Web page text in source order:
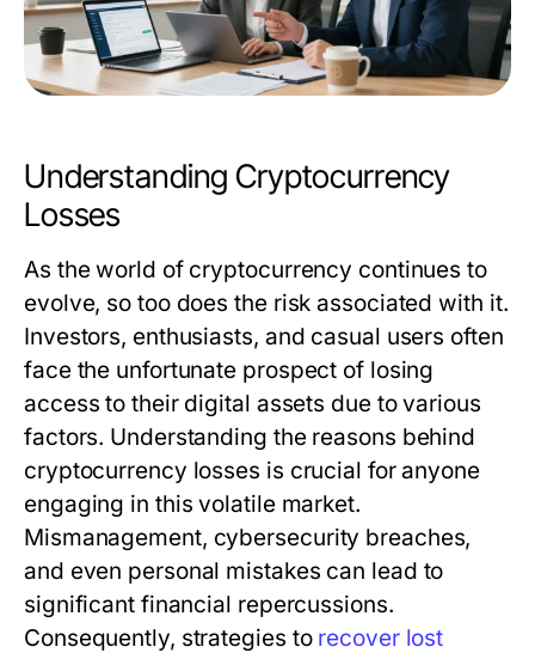
Understanding Cryptocurrency
Losses
As the world of cryptocurrency continues to
evolve, so too does the risk associated with it.
Investors, enthusiasts, and casual users often
face the unfortunate prospect of losing
access to their digital assets due to various
factors. Understanding the reasons behind
cryptocurrency losses is crucial for anyone
engaging in this volatile market.
Mismanagement, cybersecurity breaches,
and even personal mistakes can lead to
significant financial repercussions.
Consequently, strategies to recover lost